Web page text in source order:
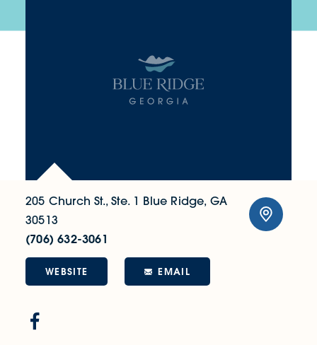
205 Church St., Ste. 1 Blue Ridge, GA
30513
(706) 632-3061
WEBSITE EMAIL